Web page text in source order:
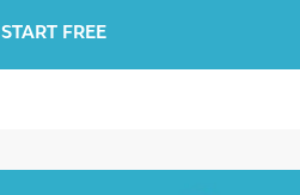
START FREE